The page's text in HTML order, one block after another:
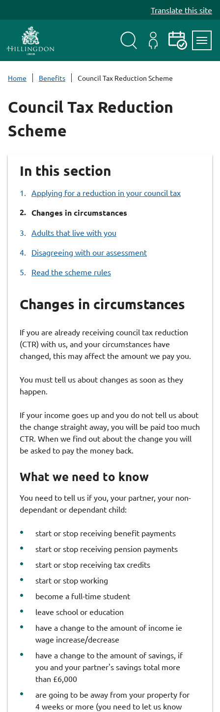
Translate this site
Home
Benefits Council Tax Reduction Scheme
Council Tax Reduction
Scheme
In this section
Applying for a reduction in your council tax
You
here:
Changes in circumstances
Adults that live with you
Disagreeing with our assessment
Read the scheme rules
Changes in circumstances
If you are already receiving council tax reduction
(CTR) with us, and your circumstances have
changed, this may affect the amount we pay you.
You must tell us about changes as soon as they
happen.
If your income goes up and you do not tell us about
the change straight away, you will be paid too much
CTR. When we find out about the change you will
be asked to pay the money back.
What we need to know
You need to tell us if you, your partner, your non-
dependant or dependant child:
start or stop receiving benefit payments
start or stop receiving pension payments
start or stop receiving tax credits
start or stop working
become a full-time student
leave school or education
have a change to the amount of income ie
wage increase/decrease
have a change to the amount of savings, if
you and your partner's savings total more
than £6,000
are going to be away from your property for
4 weeks or more (you need to let us know